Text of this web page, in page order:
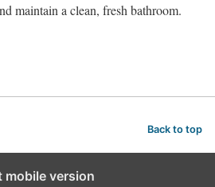
maintain a clean, fresh bathroom.
Back to top
mobile version